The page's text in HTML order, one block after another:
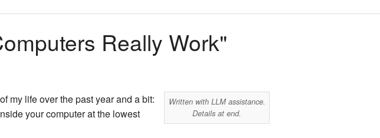
Python
Rust
Python
Rust
Really Work"
Written with LLM assistance.
Details at end.
my life over the past year and a bit:
your computer at the lowest